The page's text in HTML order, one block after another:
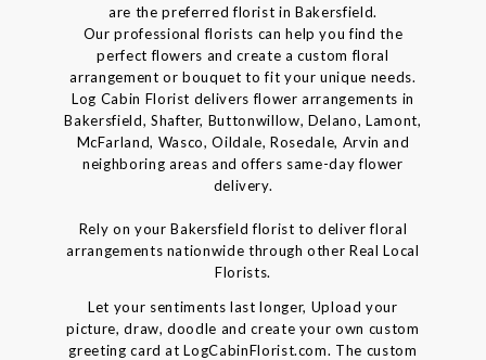
are the preferred florist in Bakersfield.
Our professional florists can help you find the
perfect flowers and create a custom floral
arrangement or bouquet to fit your unique needs.
Log Cabin Florist delivers flower arrangements in
Bakersfield, Shafter, Buttonwillow, Delano, Lamont,
McFarland, Wasco, Oildale, Rosedale, Arvin and
neighboring areas and offers same-day flower
delivery.
Rely on your Bakersfield florist to deliver floral
arrangements nationwide through other Real Local
Florists.
Let your sentiments last longer, Upload your
picture, draw, doodle and create your own custom
greeting card at LogCabinFlorist.com. The custom